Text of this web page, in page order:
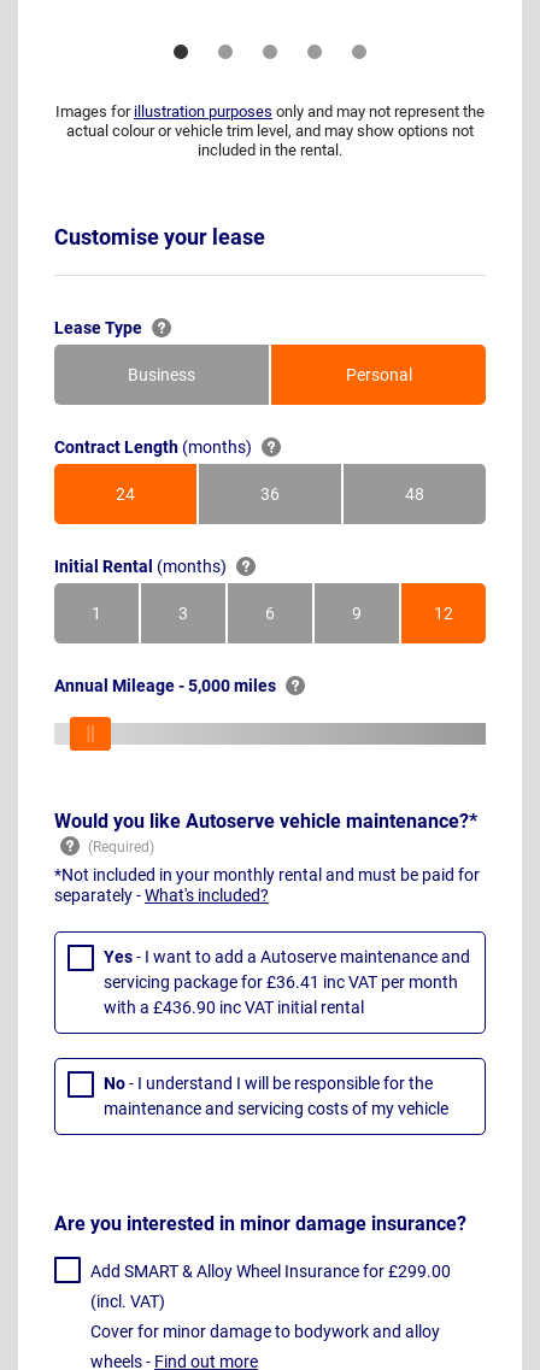
Images for illustration purposes only and may not represent the
actual colour or vehicle trim level, and may show options not
included in the rental.
Customise your lease
Lease Type
Business Personal
Contract Length (months)
24Months 36Months 48Months
Initial Rental (months)
1Month 3Months 6Months 9Months 12Months
Annual Mileage - 5,000 miles
Would you like Autoserve vehicle maintenance?*
*Not included in your monthly rental and must be paid for
separately -What's included?
Yes- I want to add a Autoserve maintenance and
servicing package for £36.41 inc VAT per month
with a £436.90 inc VAT initial rental
No- I understand I will be responsible for the
maintenance and servicing costs of my vehicle
Are you interested in minor damage insurance?
Add SMART & Alloy Wheel Insurance for £299.00
(incl. VAT)
Cover for minor damage to bodywork and alloy
wheels - Find out more